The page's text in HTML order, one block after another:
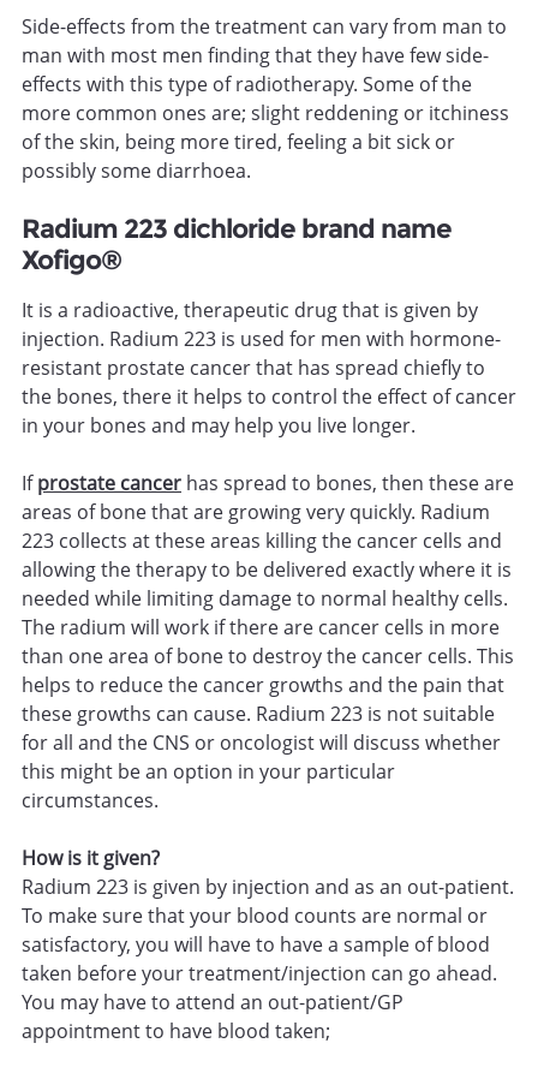
Side-effects from the treatment can vary from man to
man with most men finding that they have few side-
effects with this type of radiotherapy. Some of the
more common ones are; slight reddening or itchiness
of the skin, being more tired, feeling a bit sick or
possibly some diarrhoea.
Radium 223 dichloride brand name
Xofigo®
It is a radioactive, therapeutic drug that is given by
injection. Radium 223 is used for men with hormone-
resistant prostate cancer that has spread chiefly to
the bones, there it helps to control the effect of cancer
in your bones and may help you live longer.
Ifprostate cancer has spread to bones, then these are
areas of bone that are growing very quickly. Radium
223 collects at these areas killing the cancer cells and
allowing the therapy to be delivered exactly where it is
needed while limiting damage to normal healthy cells.
The radium will work if there are cancer cells in more
than one area of bone to destroy the cancer cells. This
helps to reduce the cancer growths and the pain that
these growths can cause. Radium 223 is not suitable
for all and the CNS or oncologist will discuss whether
this might be an option in your particular
circumstances.
How is it given?
Radium 223 is given by injection and as an out-patient.
To make sure that your blood counts are normal or
satisfactory, you will have to have a sample of blood
taken before your treatment/injection can go ahead.
You may have to attend an out-patient/GP
appointment to have blood taken;